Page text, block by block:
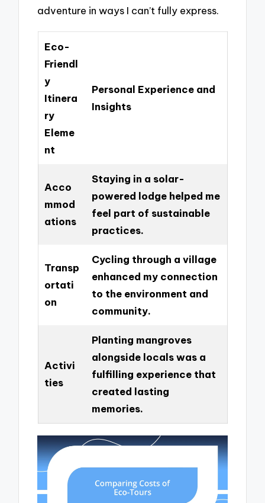
adventure in ways I can’t fully express.
Eco-
Friendl
y
Itinera
ry
Eleme
nt
Personal Experience and
Insights
Acco
mmod
ations
Staying in a solar-
powered lodge helped me
feel part of sustainable
practices.
Transp
ortati
on
Cycling through a village
enhanced my connection
to the environment and
community.
Activi
ties
Planting mangroves
alongside locals was a
fulfilling experience that
created lasting
memories.